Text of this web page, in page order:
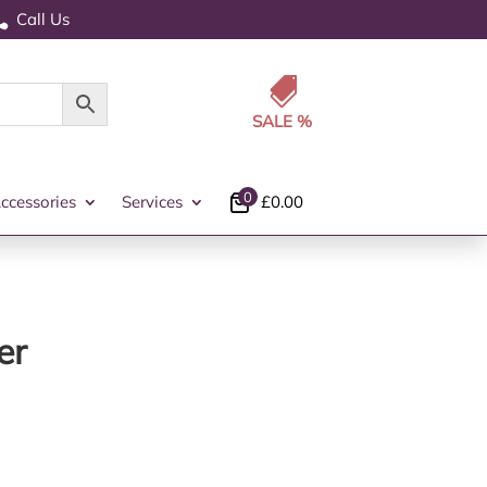
Call Us

Services £0.00
0